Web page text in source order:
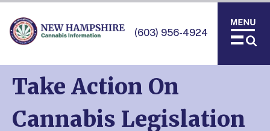
(603) 956-4924
Take Action On
Cannabis Legislation